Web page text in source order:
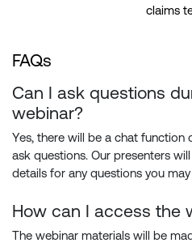
claims
FAQs
Can I ask questions
webinar?
Yes, there will be a chat
ask questions. Our presenters
details for any questions you
How can I access the
The webinar materials will be